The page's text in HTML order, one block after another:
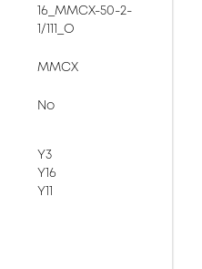
16_MMCX-50-2-
1/111_O
MMCX
No
Y3
Y16
Y11